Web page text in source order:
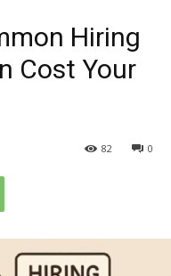
Hiring
Cost Your
0
82